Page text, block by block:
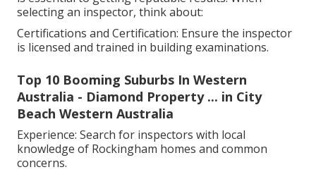
selecting an inspector, think about:
Certifications and Certification: Ensure the inspector
is licensed and trained in building examinations.
Top 10 Booming Suburbs In Western
Australia - Diamond Property ... in City
Beach Western Australia
Experience: Search for inspectors with local
knowledge of Rockingham homes and common
concerns.